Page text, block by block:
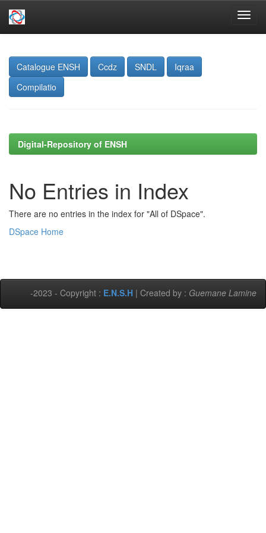
navigation
Catalogue ENSH
Ccdz SNDL
Iqraa
Compilatio
Digital-Repository of ENSH
No Entries in Index
There are no entries in the index for "All of DSpace".
DSpace Home
-2023 - Copyright : E.N.S.H | Created by : Guemane Lamine